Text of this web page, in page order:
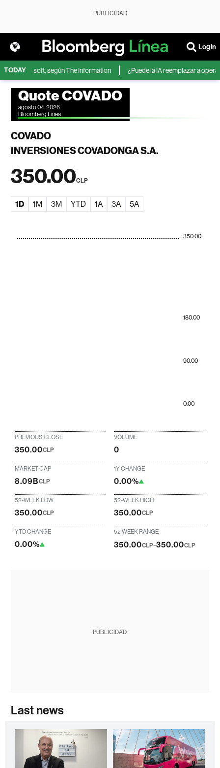
PUBLICIDAD
Login
TODAY
Microsoft, según The Information ¿Puede la IA reemplazar a
Quote COVADO
agosto 04, 2026
Bloomberg Linea
COVADO
INVERSIONES COVADONGA S.A.
350.00CLP
1D 1M 3M YTD 1A 3A 5A
0.00
90.00
180.00
350.00
PREVIOUS CLOSE
350.00CLP
VOLUME
0
MARKET CAP
8.09BCLP
1Y CHANGE
0.00%
52-WEEK LOW
350.00CLP
52-WEEK HIGH
350.00CLP
YTD CHANGE
0.00%
52 WEEK RANGE
350.00CLP-350.00CLP
PUBLICIDAD
Last news